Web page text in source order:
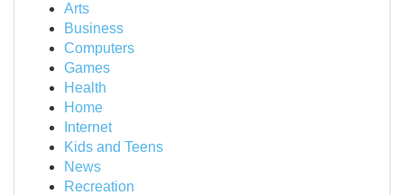
Arts
Business
Computers
Games
Health
Home
Internet
Kids and Teens
News
Recreation